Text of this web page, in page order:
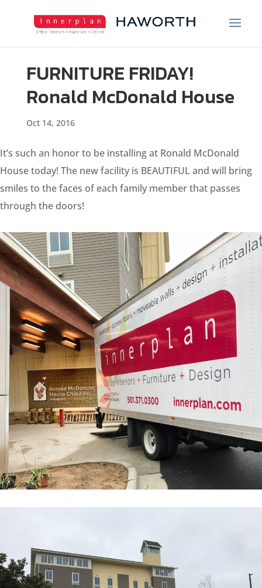
FURNITURE FRIDAY!
Ronald McDonald House
Oct 14, 2016
It’s such an honor to be installing at Ronald McDonald
House today! The new facility is BEAUTIFUL and will bring
smiles to the faces of each family member that passes
through the doors!